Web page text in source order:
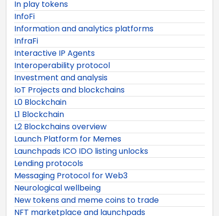
In play tokens
InfoFi
Information and analytics platforms
InfraFi
Interactive IP Agents
Interoperability protocol
Investment and analysis
IoT Projects and blockchains
L0 Blockchain
L1 Blockchain
L2 Blockchains overview
Launch Platform for Memes
Launchpads ICO IDO listing unlocks
Lending protocols
Messaging Protocol for Web3
Neurological wellbeing
New tokens and meme coins to trade
NFT marketplace and launchpads